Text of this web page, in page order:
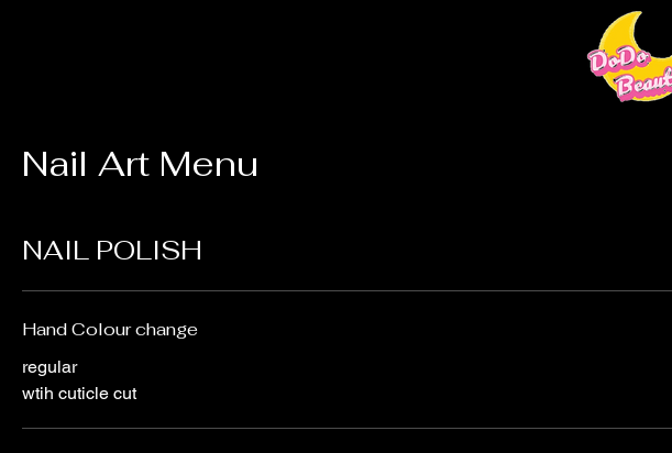
Nail Art Menu
NAIL POLISH
Hand Colour change
regular
wtih cuticle cut